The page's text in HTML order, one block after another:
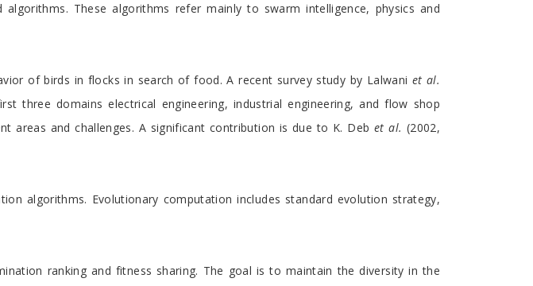
algorithms. These algorithms refer mainly to swarm intelligence, physics and
of birds in flocks in search of food. A recent survey study by Lalwani et al.
three domains electrical engineering, industrial engineering, and flow shop
areas and challenges. A significant contribution is due to K. Deb et al. (2002,
algorithms. Evolutionary computation includes standard evolution strategy,
ranking and fitness sharing. The goal is to maintain the diversity in the